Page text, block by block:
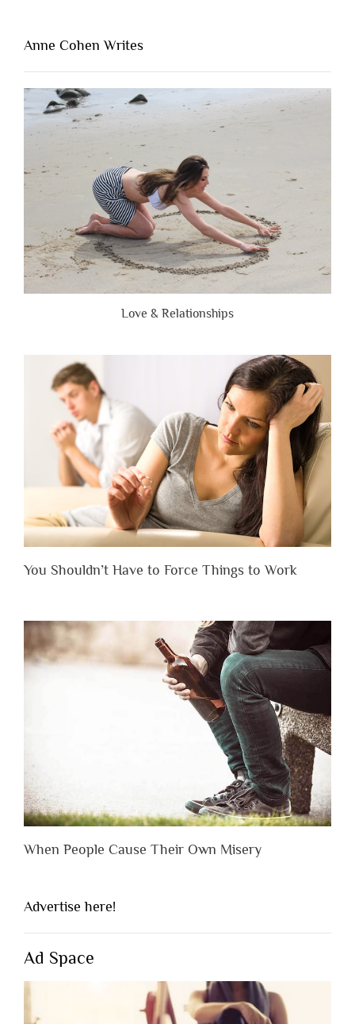
Lacking
People
Are
Brutally
Honest”
Anne Cohen Writes
Love & Relationships
You Shouldn’t Have to Force Things to Work
When People Cause Their Own Misery
Advertise here!
Ad Space